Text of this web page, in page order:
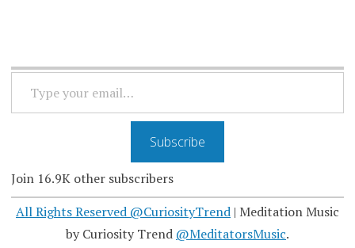
EMAIL…
Subscribe
Join 16.9K other subscribers
All Rights Reserved @CuriosityTrend | Meditation Music
by Curiosity Trend @MeditatorsMusic.